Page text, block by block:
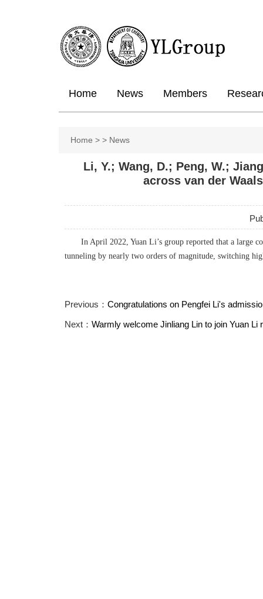
Home News Members
Home > > News
Li, Y.; Wang, D.; Peng, W.;
across van der
In April 2022, Yuan Li’s group reported that a large
tunneling by nearly two orders of magnitude, switching
Previous： Congratulations on Pengfei Li's
Next： Warmly welcome Jinliang Lin to join Yuan Li